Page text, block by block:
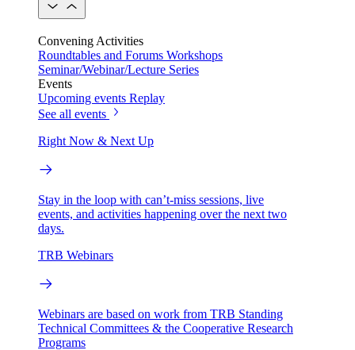
Convening Activities
Roundtables and Forums Workshops
Seminar/Webinar/Lecture Series
Events
Upcoming events Replay
See all events
Right Now & Next Up
Stay in the loop with can’t-miss sessions, live
events, and activities happening over the next two
days.
TRB Webinars
Webinars are based on work from TRB Standing
Technical Committees & the Cooperative Research
Programs